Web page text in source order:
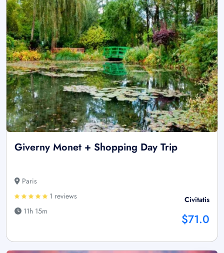
Giverny Monet + Shopping Day Trip
Paris
1 reviews
11h 15m
Civitatis
$71.0